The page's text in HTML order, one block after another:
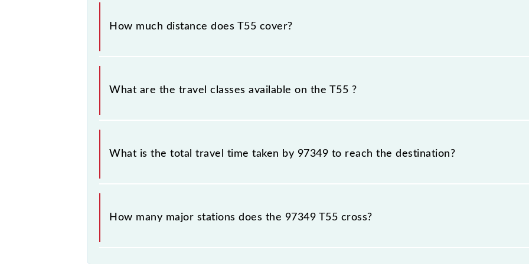
The 97349 T55 runs on Monday, Tuesday, Wednesday, Thursday, Friday and Saturday
(CSMT) and Thane (TNA) stations at their respective timings.
How much distance does T55 cover?
T55 covers a total distance of 33 km.
What are the travel classes available on the T55 ?
The available travel classes on the T55 include General and First Class.
What is the total travel time taken by 97349 to reach the destination?
The 97349 takes 0h 58m to reach its destination station.
How many major stations does the 97349 T55 cross?